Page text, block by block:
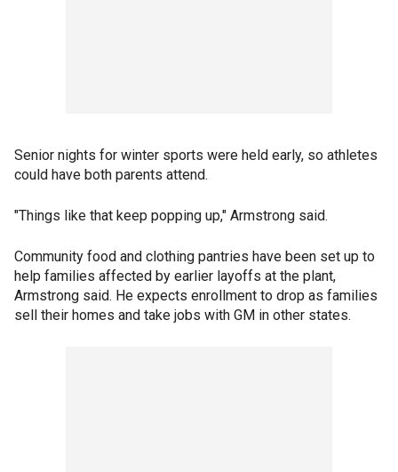
Senior nights for winter sports were held early, so athletes
could have both parents attend.
"Things like that keep popping up," Armstrong said.
Community food and clothing pantries have been set up to
help families affected by earlier layoffs at the plant,
Armstrong said. He expects enrollment to drop as families
sell their homes and take jobs with GM in other states.